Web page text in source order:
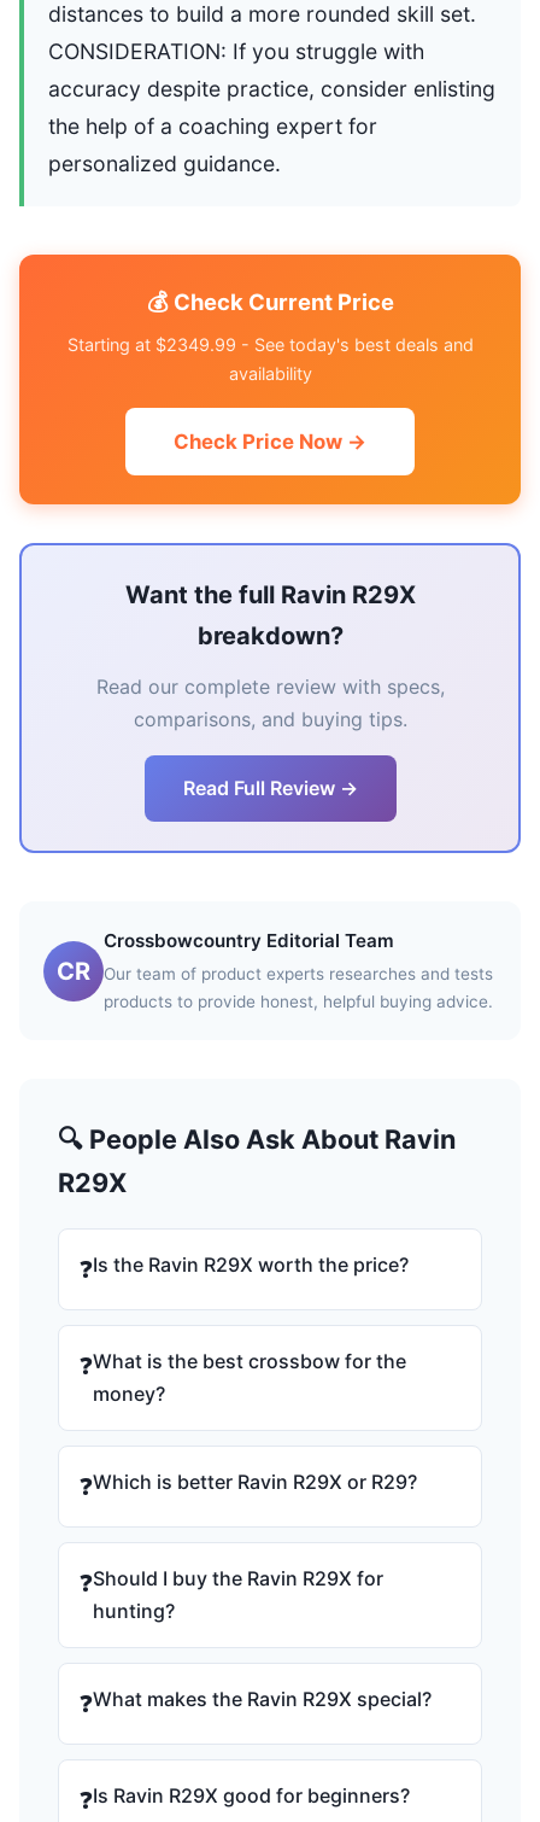
distances to build a more rounded skill set.
CONSIDERATION: If you struggle with
accuracy despite practice, consider enlisting
the help of a coaching expert for
personalized guidance.
💰 Check Current Price
Starting at $2349.99 - See today's best deals and
availability
Check Price Now →
Want the full Ravin R29X
breakdown?
Read our complete review with specs,
comparisons, and buying tips.
Read Full Review →
CR
Crossbowcountry Editorial Team
Our team of product experts researches and tests
products to provide honest, helpful buying advice.
🔍 People Also Ask About Ravin
R29X
❓Is the Ravin R29X worth the price?
❓What is the best crossbow for the
money?
❓Which is better Ravin R29X or R29?
❓Should I buy the Ravin R29X for
hunting?
❓What makes the Ravin R29X special?
❓Is Ravin R29X good for beginners?